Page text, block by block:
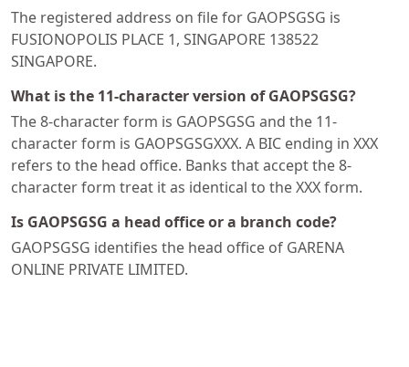
The registered address on file for GAOPSGSG is
FUSIONOPOLIS PLACE 1, SINGAPORE 138522
SINGAPORE.
What is the 11-character version of GAOPSGSG?
The 8-character form is GAOPSGSG and the 11-
character form is GAOPSGSGXXX. A BIC ending in XXX
refers to the head office. Banks that accept the 8-
character form treat it as identical to the XXX form.
Is GAOPSGSG a head office or a branch code?
GAOPSGSG identifies the head office of GARENA
ONLINE PRIVATE LIMITED.